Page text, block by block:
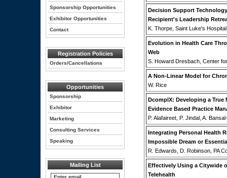
Sponsorship Opportunities
Exhibitor Opportunities
Contact
Registration Policies
Orders/Cancellations
Opportunities
Sponsorship
Exhibitor
Marketing
Consulting Services
Speaking
Mailing List
Decision Support
Recipient's Leadership
K. Thorpe, Saint Luke's
Evolution in Health Care
Web
S. Howard Dresbach, Center
A Non-Linear Model for
W. Rice
DcomplX: Developing a True
Evidence Based Practice
P. Alafaireet, P. Jindal, A.
Integrating Personal Health
Impossible Dream or
R. Edwards, D. Robinson, PA
Effectively Using a Citywide
Telehealth